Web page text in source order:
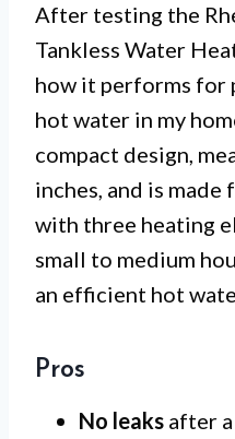
After testing the
Tankless Water
how it performs for
hot water in my
compact design,
inches, and is
with three heating
small to medium
an efficient hot
Pros
No leaks after